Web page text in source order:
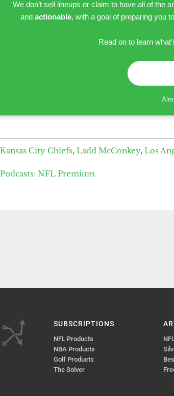
We don’t sell lineups or claim to have all of the
and actionable, with a goal of preparing you
Read on to learn
Kansas City Chiefs, Ladd McConkey, Los
Podcasts: NFL Premium
SUBSCRIPTIONS
NFL Products
NBA Products
Golf Products
The Solver